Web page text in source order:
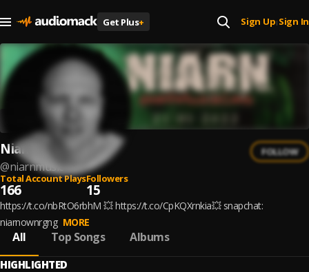
Get Plus+ Sign Up| Sign In
Niarn
@niarnmusic
FOLLOW
Total Account Plays
166
Followers
15
https://t.co/nbRtO6rbhM 💥 https://t.co/CpKQXrnkia💥 snapchat:
niarnownrgng MORE
All Top Songs Albums
HIGHLIGHTED